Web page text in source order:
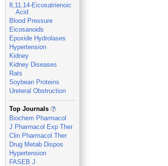
8,11,14-Eicosatrienoic
Acid
Blood Pressure
Eicosanoids
Epoxide Hydrolases
Hypertension
Kidney
Kidney Diseases
Rats
Soybean Proteins
Ureteral Obstruction
_
Top Journals
Biochem Pharmacol
J Pharmacol Exp Ther
Clin Pharmacol Ther
Drug Metab Dispos
Hypertension
FASEB J